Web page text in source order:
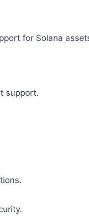
for Solana
support.